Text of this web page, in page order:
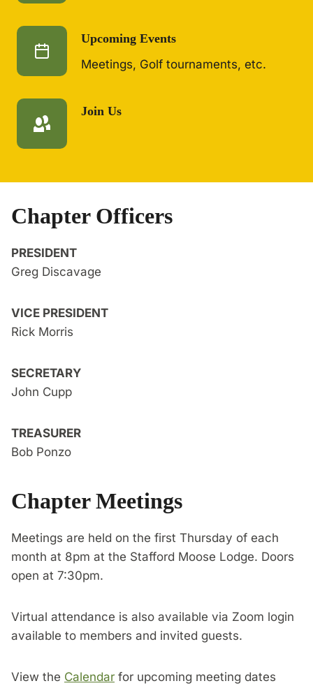
Upcoming Events
Meetings, Golf tournaments, etc.
Join Us
Chapter Officers
PRESIDENT
Greg Discavage
VICE PRESIDENT
Rick Morris
SECRETARY
John Cupp
TREASURER
Bob Ponzo
Chapter Meetings
Meetings are held on the first Thursday of each
month at 8pm at the Stafford Moose Lodge. Doors
open at 7:30pm.
Virtual attendance is also available via Zoom login
available to members and invited guests.
View the Calendar for upcoming meeting dates